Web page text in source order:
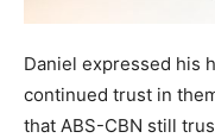
Daniel expressed his
continued trust in
that ABS-CBN still